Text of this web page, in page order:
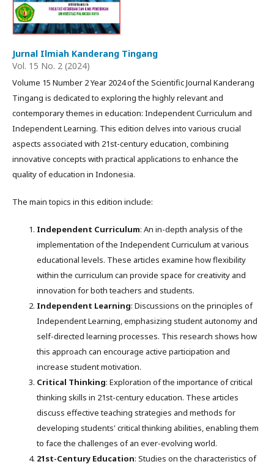
Jurnal Ilmiah Kanderang Tingang
Vol. 15 No. 2 (2024)
Volume 15 Number 2 Year 2024 of the Scientific Journal Kanderang
Tingang is dedicated to exploring the highly relevant and
contemporary themes in education: Independent Curriculum and
Independent Learning. This edition delves into various crucial
aspects associated with 21st-century education, combining
innovative concepts with practical applications to enhance the
quality of education in Indonesia.
The main topics in this edition include:
Independent Curriculum: An in-depth analysis of the
implementation of the Independent Curriculum at various
educational levels. These articles examine how flexibility
within the curriculum can provide space for creativity and
innovation for both teachers and students.
Independent Learning: Discussions on the principles of
Independent Learning, emphasizing student autonomy and
self-directed learning processes. This research shows how
this approach can encourage active participation and
increase student motivation.
Critical Thinking: Exploration of the importance of critical
thinking skills in 21st-century education. These articles
discuss effective teaching strategies and methods for
developing students' critical thinking abilities, enabling them
to face the challenges of an ever-evolving world.
21st-Century Education: Studies on the characteristics of